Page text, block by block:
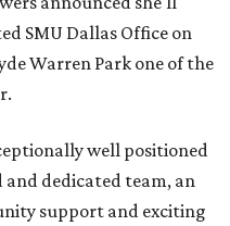
SMU Dallas Office on
Warren Park one of the
well positioned
dedicated team, an
support and exciting